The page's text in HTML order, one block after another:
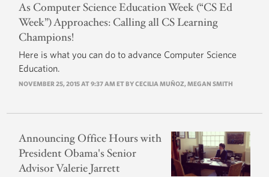
As Computer Science Education Week (“CS Ed
Week”) Approaches: Calling all CS Learning
Champions!
Here is what you can do to advance Computer Science
Education.
NOVEMBER 25, 2015 AT 9:37 AM ET BYCECILIA MUÑOZ,MEGAN SMITH
Announcing Office Hours with
President Obama's Senior
Advisor Valerie Jarrett